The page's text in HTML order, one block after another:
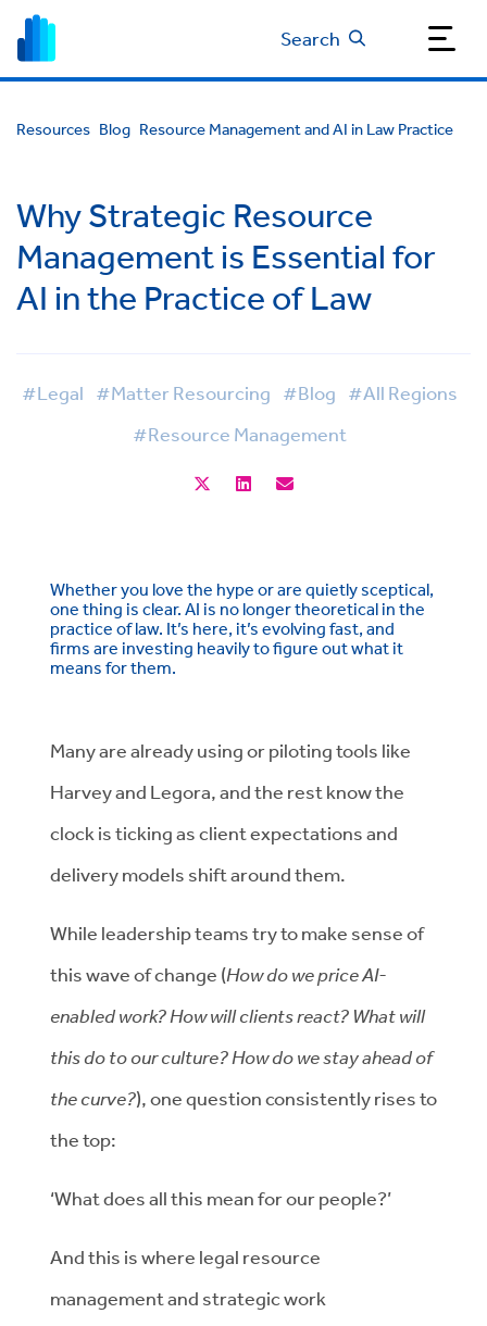
Search
Resources Blog Resource Management and AI in Law Practice
Why Strategic Resource
Management is Essential for
AI in the Practice of Law
#Legal #Matter Resourcing #Blog #All Regions
#Resource Management
Whether you love the hype or are quietly sceptical,
one thing is clear. AI is no longer theoretical in the
practice of law. It’s here, it’s evolving fast, and
firms are investing heavily to figure out what it
means for them.
Many are already usingorpiloting tools like
Harvey and Legora, and the rest know the
clock is ticking as client expectations and
delivery models shift around them.
While leadership teams try to make sense of
this wave of change (How do we price AI-
enabled work? How will clients react? What will
this do to our culture? How do we stay ahead of
the curve?),onequestionconsistently rises to
the top:
‘What does all this mean for our people?’
And this is where legal resource
management and strategic work